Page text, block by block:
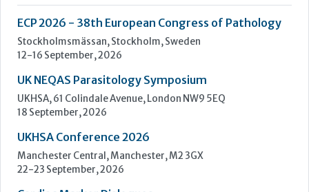
Manchester Central, Manchester, M2 3GX
22-23 September, 2026
Technology and Innovation Centre, University of Strathclyde,
99 George Street, Glasgow, G1 1RD
24-25 September, 2026
46th European Congress of Cytology
Hilton Antwerp Old Town, Antwerp
4-7 October, 2026